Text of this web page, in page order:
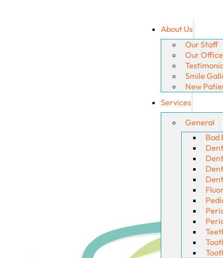
About Us
Our Staff
Our Office
Smile
New
Services
General
Bad